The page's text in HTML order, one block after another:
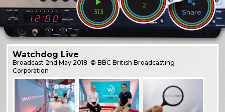
313
2
Share
Watchdog Live
Broadcast 2nd May 2018 © BBC British Broadcasting
Corporation